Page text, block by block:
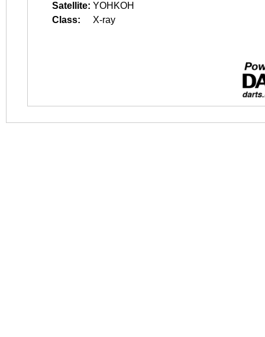
Satellite: YOHKOH
Class:
X-ray